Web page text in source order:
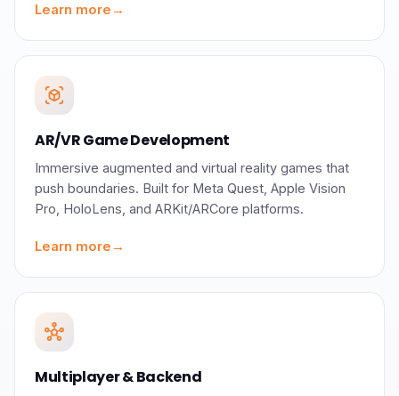
Learn more →
view_in_ar
AR/VR Game Development
Immersive augmented and virtual reality games that
push boundaries. Built for Meta Quest, Apple Vision
Pro, HoloLens, and ARKit/ARCore platforms.
Learn more →
hub
Multiplayer & Backend